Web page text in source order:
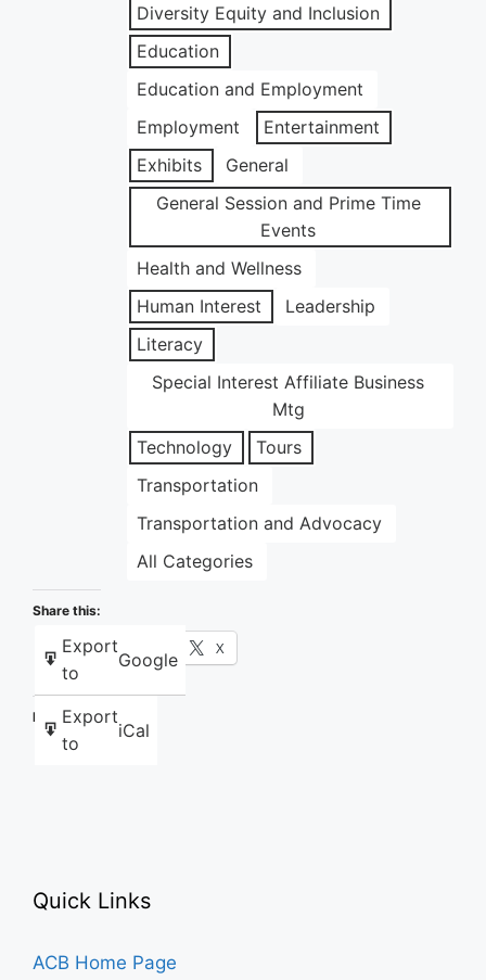
Diversity Equity and Inclusion
Education
Education and Employment
Employment
Entertainment
Exhibits
General
General Session and Prime Time
Events
Health and Wellness
Human Interest
Leadership
Literacy
Special Interest Affiliate Business
Mtg
Technology
Tours
Transportation
Transportation and Advocacy
All Categories
Export
to
Google
Export
to
iCal
Share this:
Facebook X
Like this:
Quick Links
ACB Home Page